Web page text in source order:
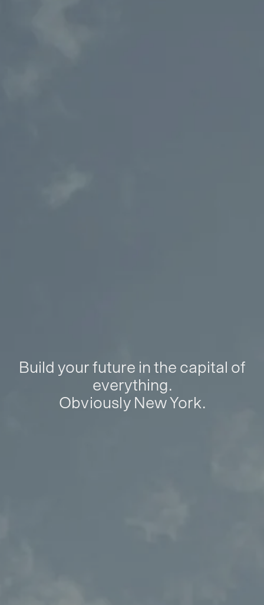
Build your future in the capital of
everything.
Obviously New York.